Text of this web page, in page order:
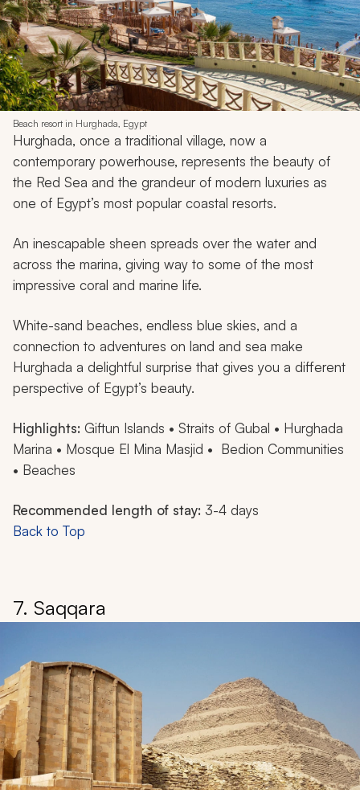
Beach resort in Hurghada, Egypt
Hurghada, once a traditional village, now a
contemporary powerhouse, represents the beauty of
the Red Sea and the grandeur of modern luxuries as
one of Egypt’s most popular coastal resorts.
An inescapable sheen spreads over the water and
across the marina, giving way to some of the most
impressive coral and marine life.
White-sand beaches, endless blue skies, and a
connection to adventures on land and sea make
Hurghada a delightful surprise that gives you a different
perspective of Egypt’s beauty.
Highlights: Giftun Islands • Straits of Gubal • Hurghada
Marina • Mosque El Mina Masjid • Bedion Communities
• Beaches
Recommended length of stay: 3-4 days
Back to Top
7. Saqqara